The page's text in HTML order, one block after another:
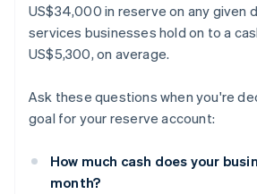
US$34,000 in reserve on any given
services businesses hold on to a
US$5,300, on average.
Ask these questions when you're
goal for your reserve account:
How much cash does your
month?